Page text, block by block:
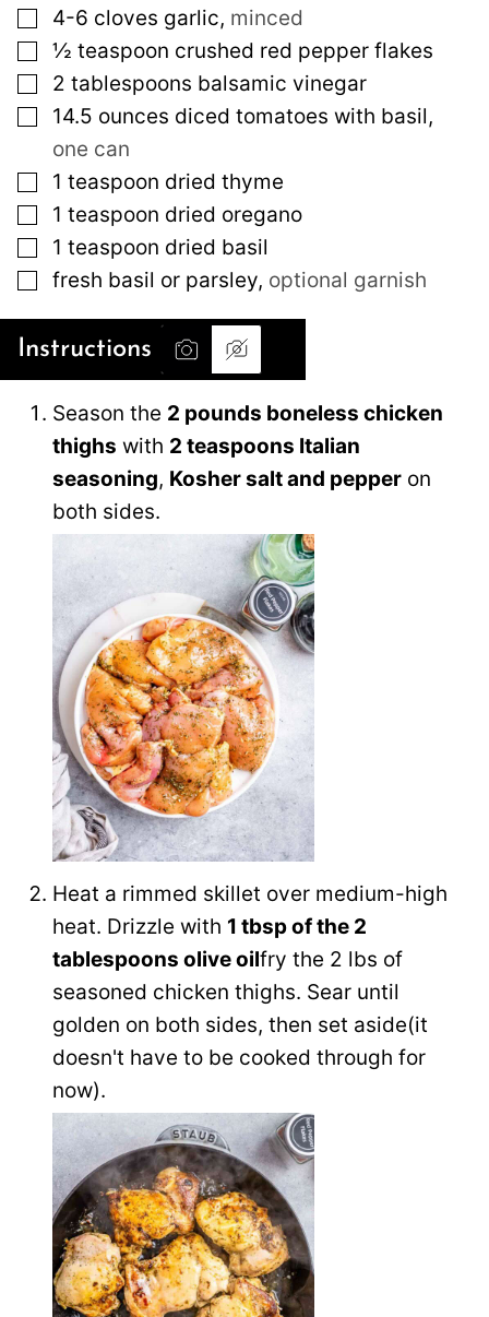
▢
4-6 cloves garlic, minced
▢
½ teaspoon crushed red pepper flakes
▢
2 tablespoons balsamic vinegar
▢
14.5 ounces diced tomatoes with basil,
one can
▢
1 teaspoon dried thyme
▢
1 teaspoon dried oregano
▢
1 teaspoon dried basil
▢
fresh basil or parsley, optional garnish
Instructions
Season the 2 pounds boneless chicken
thighs with 2 teaspoons Italian
seasoning, Kosher salt and pepper on
both sides.
Heat a rimmed skillet over medium-high
heat. Drizzle with 1 tbsp of the 2
tablespoons olive oilfry the 2 lbs of
seasoned chicken thighs. Sear until
golden on both sides, then set aside(it
doesn't have to be cooked through for
now).